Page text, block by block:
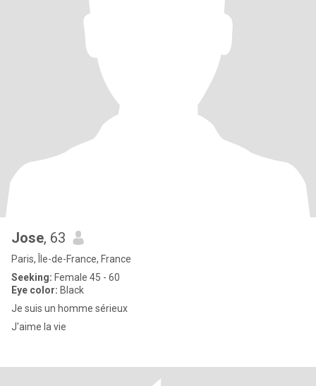
Jose, 63
Paris, Île-de-France, France
Seeking: Female 45 - 60
Eye color: Black
Je suis un homme sérieux
J'aime la vie